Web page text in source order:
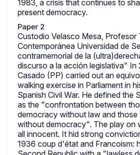
1983, a crisis that continues to
present democracy.
Paper 2
Custodio Velasco Mesa, Profesor
Contemporánea Universidad de
contramemorial de la
discurso a la acción legislativa" In
Casado (PP) carried out an
walking exercise in Parliament in
Spanish Civil War. He defined the
as the "confrontation between
democracy without law and
without democracy". The play on
all innocent. It hid strong
1936 coup d'état and Francoism: